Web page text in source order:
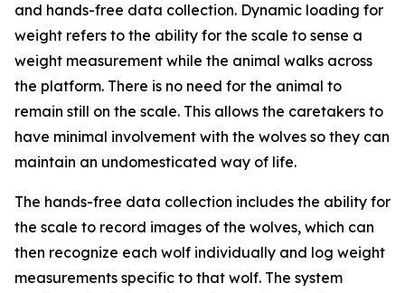
and hands-free data collection. Dynamic loading for
weight refers to the ability for the scale to sense a
weight measurement while the animal walks across
the platform. There is no need for the animal to
remain still on the scale. This allows the caretakers to
have minimal involvement with the wolves so they can
maintain an undomesticated way of life.
The hands-free data collection includes the ability for
the scale to record images of the wolves, which can
then recognize each wolf individually and log weight
measurements specific to that wolf. The system